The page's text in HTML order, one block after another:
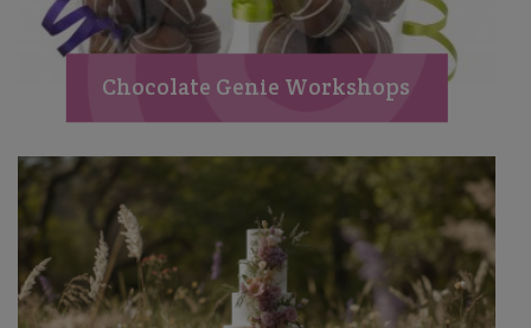
Chocolate Genie Workshops